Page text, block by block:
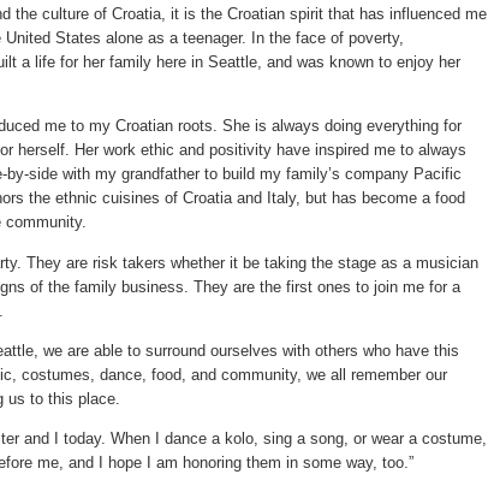
the culture of Croatia, it is the Croatian spirit that has influenced me
States alone as a teenager. In the face of poverty,
a life for her family here in Seattle, and was known to enjoy her
me to my Croatian roots. She is always doing everything for
herself. Her work ethic and positivity have inspired me to always
side with my grandfather to build my family’s company Pacific
the ethnic cuisines of Croatia and Italy, but has become a food
community.
They are risk takers whether it be taking the stage as a musician
of the family business. They are the first ones to join me for a
we are able to surround ourselves with others who have this
costumes, dance, food, and community, we all remember our
us to this place.
and I today. When I dance a kolo, sing a song, or wear a costume,
me, and I hope I am honoring them in some way, too.”